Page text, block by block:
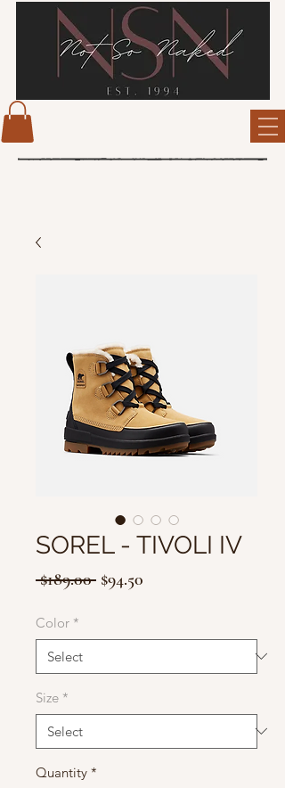
SOREL - TIVOLI IV
$189.00 Regular
$94.50
Color *
Size *
Quantity *